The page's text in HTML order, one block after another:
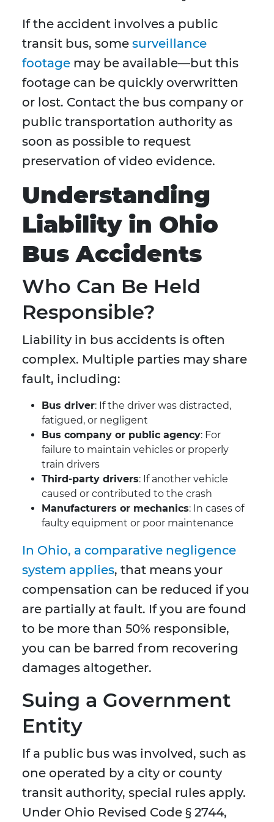
If the accident involves a public
transit bus, some surveillance
footage may be available—but this
footage can be quickly overwritten
or lost. Contact the bus company or
public transportation authority as
soon as possible to request
preservation of video evidence.
Understanding
Liability in Ohio
Bus Accidents
Who Can Be Held
Responsible?
Liability in bus accidents is often
complex. Multiple parties may share
fault, including:
Bus driver: If the driver was distracted,
fatigued, or negligent
Bus company or public agency: For
failure to maintain vehicles or properly
train drivers
Third-party drivers: If another vehicle
caused or contributed to the crash
Manufacturers or mechanics: In cases of
faulty equipment or poor maintenance
In Ohio, a comparative negligence
system applies, that means your
compensation can be reduced if you
are partially at fault. If you are found
to be more than 50% responsible,
you can be barred from recovering
damages altogether.
Suing a Government
Entity
If a public bus was involved, such as
one operated by a city or county
transit authority, special rules apply.
Under Ohio Revised Code § 2744,